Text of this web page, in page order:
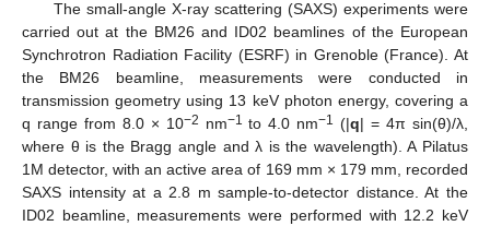
The small-angle X-ray scattering (SAXS) experiments were
carried out at the BM26 and ID02 beamlines of the European
Synchrotron Radiation Facility (ESRF) in Grenoble (France). At
the BM26 beamline, measurements were conducted in
transmission geometry using 13 keV photon energy, covering a
q range from 8.0 × 10−2 nm−1 to 4.0 nm−1 (|q| = 4π sin(θ)/λ,
where θ is the Bragg angle and λ is the wavelength). A Pilatus
1M detector, with an active area of 169 mm × 179 mm, recorded
SAXS intensity at a 2.8 m sample-to-detector distance. At the
ID02 beamline, measurements were performed with 12.2 keV